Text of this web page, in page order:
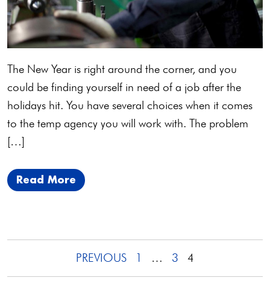
The New Year is right around the corner, and you
could be finding yourself in need of a job after the
holidays hit. You have several choices when it comes
to the temp agency you will work with. The problem
[…]
Read More
pagination
PREVIOUS 1 … 3 4